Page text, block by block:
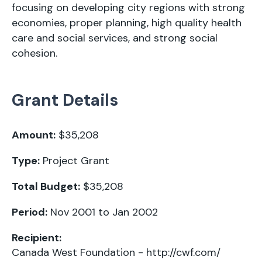
focusing on developing city regions with strong
economies, proper planning, high quality health
care and social services, and strong social
cohesion.
Grant Details
Amount: $35,208
Type: Project Grant
Total Budget: $35,208
Period: Nov 2001 to Jan 2002
Recipient:
Canada West Foundation - http://cwf.com/